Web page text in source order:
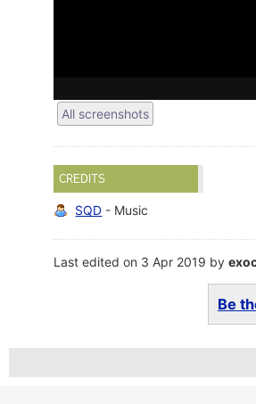
All screenshots
CREDITS
SQD - Music
Last edited on 3 Apr 2019 by
Be